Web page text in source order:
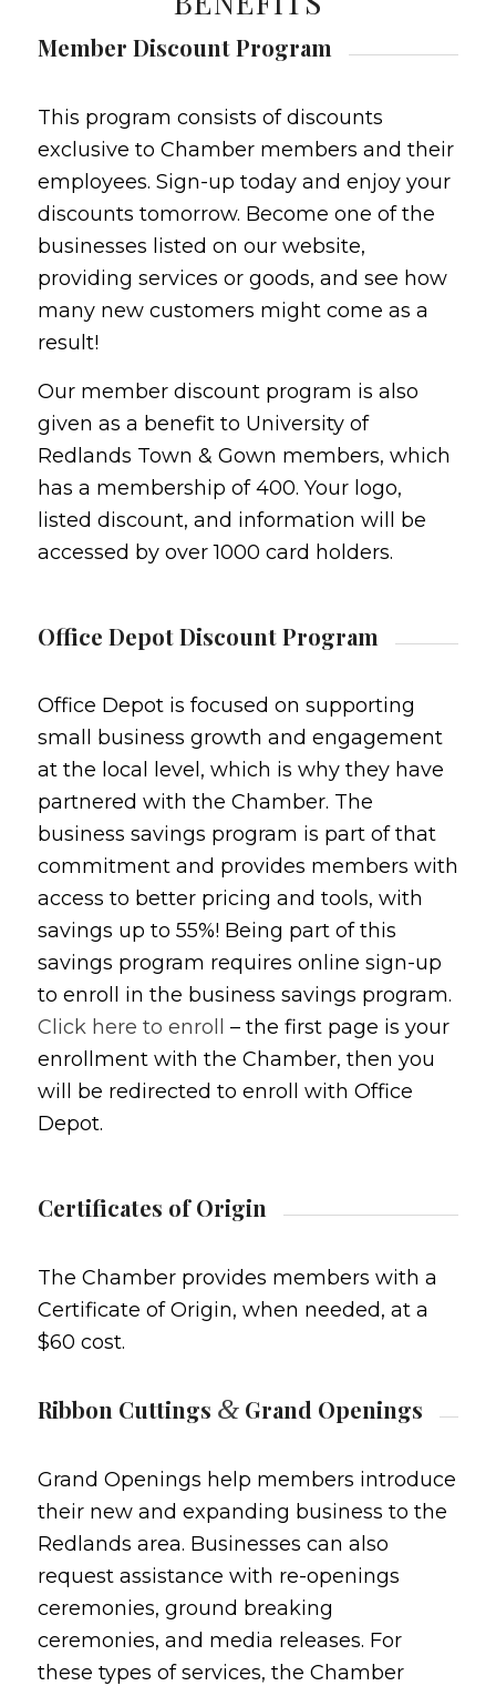
Member Discount Program
This program consists of discounts
exclusive to Chamber members and their
employees. Sign-up today and enjoy your
discounts tomorrow. Become one of the
businesses listed on our website,
providing services or goods, and see how
many new customers might come as a
result!
Our member discount program is also
given as a benefit to University of
Redlands Town & Gown members, which
has a membership of 400. Your logo,
listed discount, and information will be
accessed by over 1000 card holders.
Office Depot Discount Program
Office Depot is focused on supporting
small business growth and engagement
at the local level, which is why they have
partnered with the Chamber. The
business savings program is part of that
commitment and provides members with
access to better pricing and tools, with
savings up to 55%! Being part of this
savings program requires online sign-up
to enroll in the business savings program.
Click here to enroll
– the first page is your
enrollment with the Chamber, then you
will be redirected to enroll with Office
Depot.
Certificates of Origin
The Chamber provides members with a
Certificate of Origin, when needed, at a
$60 cost.
Ribbon Cuttings &Grand Openings
Grand Openings help members introduce
their new and expanding business to the
Redlands area. Businesses can also
request assistance with re-openings
ceremonies, ground breaking
ceremonies, and media releases. For
these types of services, the Chamber